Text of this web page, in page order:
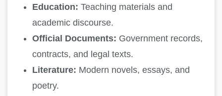
Education: Teaching materials and
academic discourse.
Official Documents: Government records,
contracts, and legal texts.
Literature: Modern novels, essays, and
poetry.